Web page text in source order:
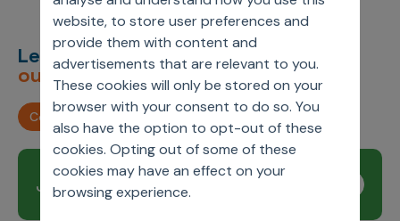
website, to store user preferences and
provide them with content and
advertisements that are relevant to you.
These cookies will only be stored on your
browser with your consent to do so. You
also have the option to opt-out of these
cookies. Opting out of some of these
cookies may have an effect on your
browsing experience.
Let’s deliverunimagined
outcomes,together.
Contact us
Join our newsletter